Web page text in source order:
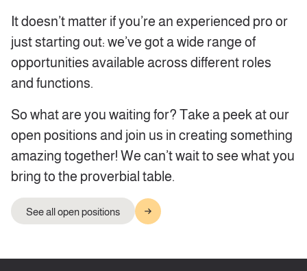
It doesn’t matter if you’re an experienced pro or
just starting out: we’ve got a wide range of
opportunities available across different roles
and functions.
So what are you waiting for? Take a peek at our
open positions and join us in creating something
amazing together! We can’t wait to see what you
bring to the proverbial table.
See all open positions